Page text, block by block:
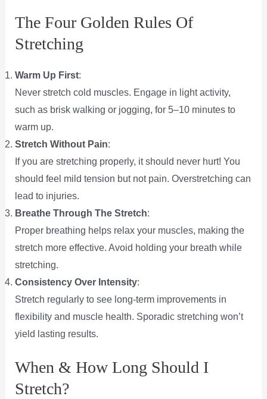
The Four Golden Rules Of
Stretching
Warm Up First:
Never stretch cold muscles. Engage in light activity,
such as brisk walking or jogging, for 5–10 minutes to
warm up.
Stretch Without Pain:
If you are stretching properly, it should never hurt! You
should feel mild tension but not pain. Overstretching can
lead to injuries.
Breathe Through The Stretch:
Proper breathing helps relax your muscles, making the
stretch more effective. Avoid holding your breath while
stretching.
Consistency Over Intensity:
Stretch regularly to see long-term improvements in
flexibility and muscle health. Sporadic stretching won’t
yield lasting results.
When & How Long Should I
Stretch?